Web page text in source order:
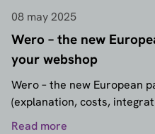
08 may 2025
Wero – the new
your webshop
Wero – the new European
(explanation, costs,
Read more